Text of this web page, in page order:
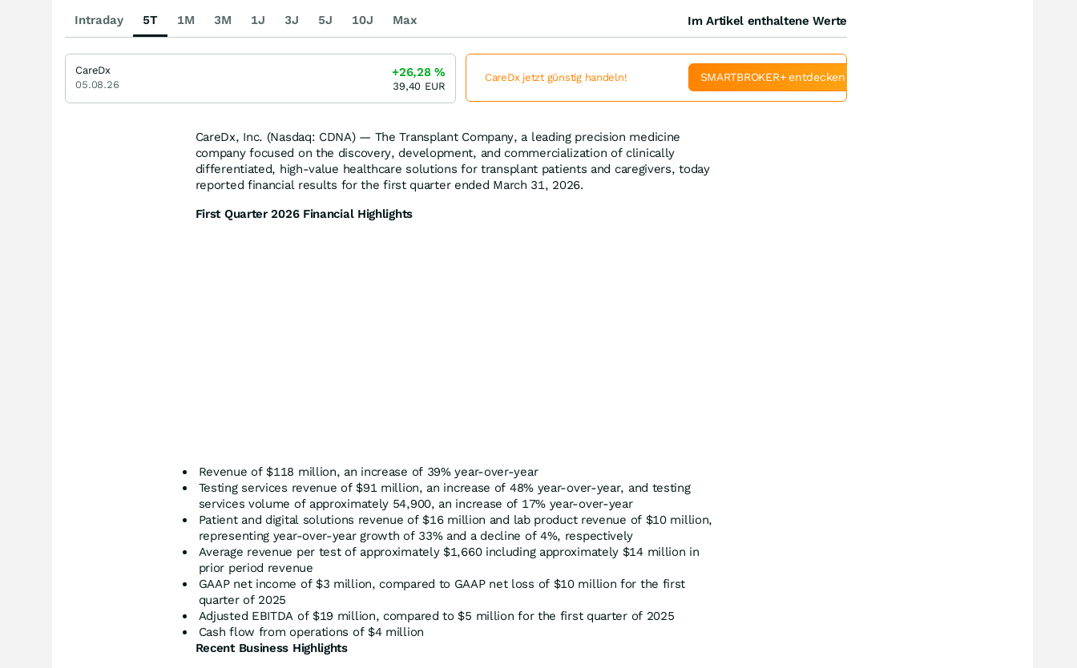
CareDx, Inc. (Nasdaq: CDNA) — The Transplant Company, a leading precision medicine
company focused on the discovery, development, and commercialization of clinically
differentiated, high-value healthcare solutions for transplant patients and caregivers, today
reported financial results for the first quarter ended March 31, 2026.
First Quarter 2026 Financial Highlights
Revenue of $118 million, an increase of 39% year-over-year
Testing services revenue of $91 million, an increase of 48% year-over-year, and testing
services volume of approximately 54,900, an increase of 17% year-over-year
Patient and digital solutions revenue of $16 million and lab product revenue of $10 million,
representing year-over-year growth of 33% and a decline of 4%, respectively
Average revenue per test of approximately $1,660 including approximately $14 million in
prior period revenue
GAAP net income of $3 million, compared to GAAP net loss of $10 million for the first
quarter of 2025
Adjusted EBITDA of $19 million, compared to $5 million for the first quarter of 2025
Cash flow from operations of $4 million
Recent Business Highlights
Intraday 5T 1M 3M 1J 3J 5J 10J Max Im Artikel enthaltene Werte
CareDx
05.08.26
+26,28%
39,40 EUR
CareDx jetzt günstig handeln! SMARTBROKER+ entdecken